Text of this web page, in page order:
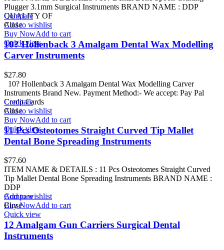
Plugger 3.1mm Surgical Instruments BRAND NAME : DDP
QUALITY OF
Add to wishlist
Buy NowAdd to cart
Quick view
Compare
Close
10? Hollenback 3 Amalgam Dental Wax Modelling
Carver Instruments
$27.80
10? Hollenback 3 Amalgam Dental Wax Modelling Carver
Instruments Brand New. Payment Method:- We accept: Pay Pal
Credit Cards
Add to wishlist
Buy NowAdd to cart
Quick view
Compare
Close
11 Pcs Osteotomes Straight Curved Tip Mallet
Dental Bone Spreading Instruments
$77.60
ITEM NAME & DETAILS : 11 Pcs Osteotomes Straight Curved
Tip Mallet Dental Bone Spreading Instruments BRAND NAME :
DDP
Add to wishlist
Buy NowAdd to cart
Quick view
Compare
Close
12 Amalgam Gun Carriers Surgical Dental
Instruments